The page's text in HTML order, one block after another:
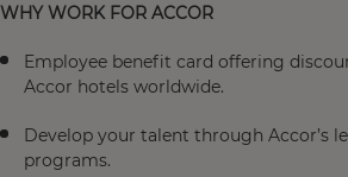
WHY WORK FOR ACCOR
Employee benefit card offering
Accor hotels worldwide.
Develop your talent through Accor’s
programs.